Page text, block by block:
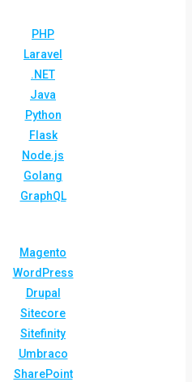
PHP
Laravel
.NET
Java
Python
Flask
Node.js
Golang
GraphQL
Magento
WordPress
Drupal
Sitecore
Sitefinity
Umbraco
SharePoint